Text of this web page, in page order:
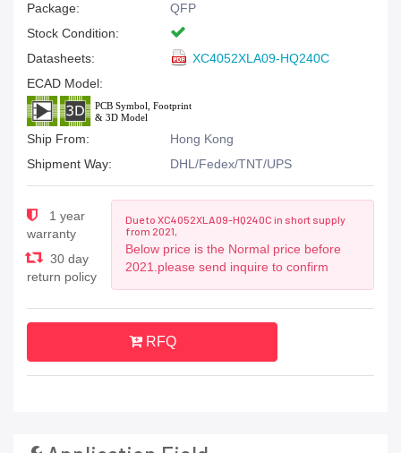
Package:
QFP
Stock Condition:
Datasheets:
XC4052XLA09-HQ240C
ECAD Model:
Ship From:
Hong Kong
Shipment Way:
DHL/Fedex/TNT/UPS
1 year
warranty
30 day
return policy
Due to XC4052XLA09-HQ240C in short supply
from 2021,
Below price is the Normal price before
2021.please send inquire to confirm
RFQ